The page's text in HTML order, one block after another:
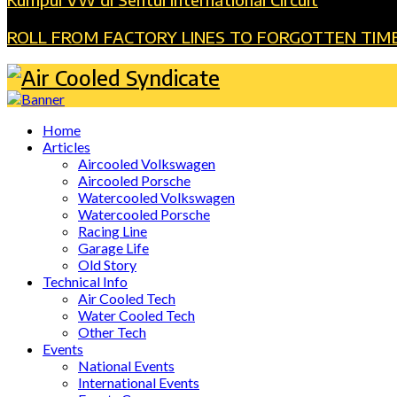
ROLL FROM FACTORY LINES TO FORGOTTEN
Home
Articles
Aircooled Volkswagen
Aircooled Porsche
Watercooled Volkswagen
Watercooled Porsche
Racing Line
Garage Life
Old Story
Technical Info
Air Cooled Tech
Water Cooled Tech
Other Tech
Events
National Events
International Events